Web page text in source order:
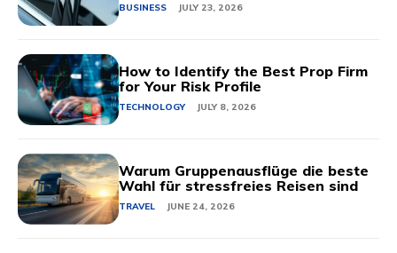
BUSINESS JULY 23, 2026
How to Identify the Best Prop Firm
for Your Risk Profile
TECHNOLOGY JULY 8, 2026
Warum Gruppenausflüge die beste
Wahl für stressfreies Reisen sind
TRAVEL JUNE 24, 2026